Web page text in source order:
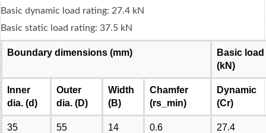
Basic dynamic load rating: 27.4 kN
Basic static load rating: 37.5 kN
Boundary dimensions (mm)
Basic
(kN)
Inner
dia. (d)
Outer
dia. (D)
Width
(B)
Chamfer
(rs_min)
Dynamic
(Cr)
35 55 14 0.6 27.4